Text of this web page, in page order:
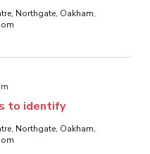
Northgate, Oakham,
to identify
Northgate, Oakham,